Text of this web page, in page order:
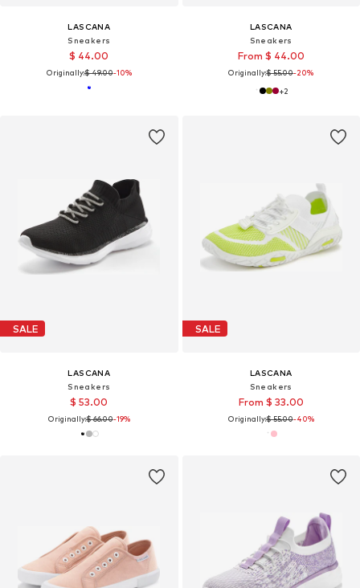
LASCANA
Sneakers
$ 44.00
Originally:$ 49.00-10%
LASCANA
Sneakers
From $ 44.00
Originally:$ 55.00-20%
+2
SALE
LASCANA
Sneakers
$ 53.00
Originally:$ 66.00-19%
SALE
LASCANA
Sneakers
From $ 33.00
Originally:$ 55.00-40%